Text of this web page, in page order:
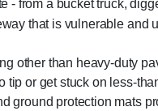
- from a bucket truck,
that is vulnerable and
other than heavy-duty
or get stuck on less-
ground protection mats